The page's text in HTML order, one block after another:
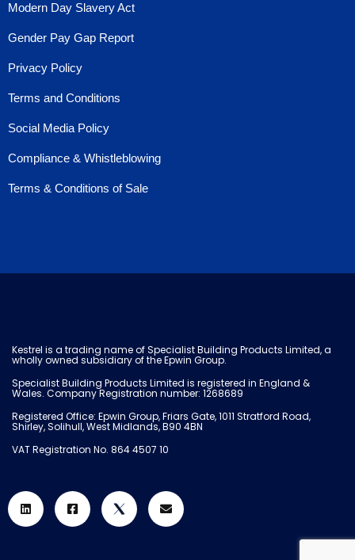
Modern Day Slavery Act
Gender Pay Gap Report
Privacy Policy
Terms and Conditions
Social Media Policy
Compliance & Whistleblowing
Terms & Conditions of Sale
Kestrel is a trading name of Specialist Building Products Limited, a
wholly owned subsidiary of the Epwin Group.
Specialist Building Products Limited is registered in England &
Wales. Company Registration number: 1268689
Registered Office: Epwin Group, Friars Gate, 1011 Stratford Road,
Shirley, Solihull, West Midlands, B90 4BN
VAT Registration No. 864 4507 10